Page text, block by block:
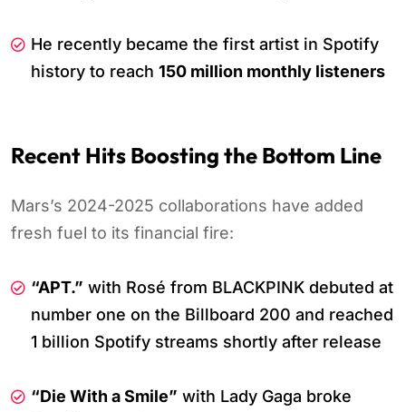
He recently became the first artist in Spotify
history to reach 150 million monthly listeners
Recent Hits Boosting the Bottom Line
Mars’s 2024-2025 collaborations have added
fresh fuel to its financial fire:
“APT.” with Rosé from BLACKPINK debuted at
number one on the Billboard 200 and reached
1 billion Spotify streams shortly after release
“Die With a Smile” with Lady Gaga broke